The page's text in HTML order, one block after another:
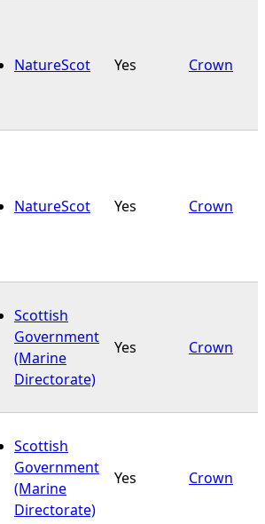
NatureScot Yes Crown
NatureScot Yes Crown
Scottish
Government
(Marine
Directorate)
Yes Crown
Scottish
Government
(Marine
Directorate)
Yes Crown